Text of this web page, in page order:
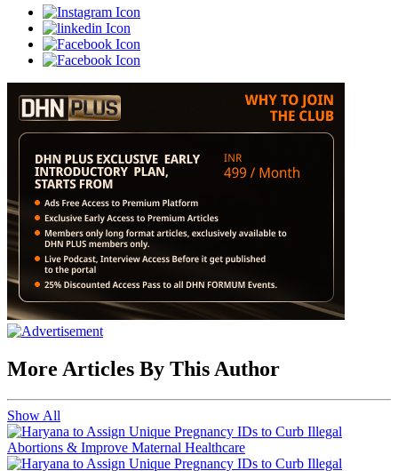
More Articles By This Author
Show All